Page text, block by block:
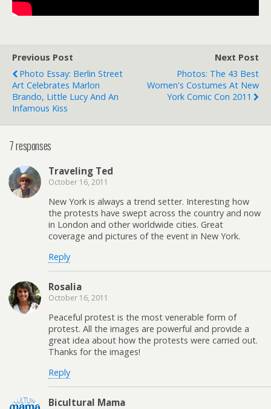
Previous Post
Photo Essay: Berlin Street
Art Celebrates Marlon
Brando, Little Lucy And An
Infamous Kiss
Next Post
Photos: The 43 Best
Women's Costumes At New
York Comic Con 2011
7 responses
Traveling Ted
October 16, 2011
New York is always a trend setter. Interesting how
the protests have swept across the country and now
in London and other worldwide cities. Great
coverage and pictures of the event in New York.
Reply
Rosalia
October 16, 2011
Peaceful protest is the most venerable form of
protest. All the images are powerful and provide a
great idea about how the protests were carried out.
Thanks for the images!
Reply
Bicultural Mama